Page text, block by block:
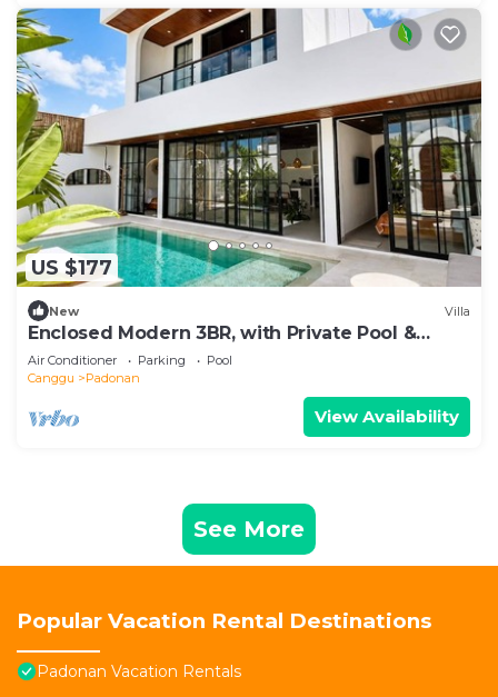
US $177
New Villa
Enclosed Modern 3BR, with Private Pool &
Sunken Lounge
Air Conditioner Parking
Pool
Canggu
Padonan
View Availability
See More
Popular Vacation Rental Destinations
Padonan Vacation Rentals